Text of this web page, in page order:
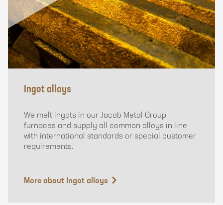
Ingot alloys
We melt ingots in our Jacob Metal Group
furnaces and supply all common alloys in line
with international standards or special customer
requirements.
More about Ingot alloys